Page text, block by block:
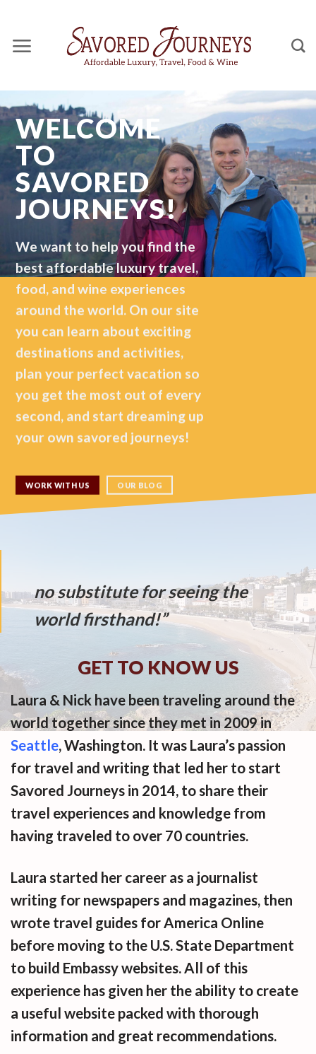
content
WELCOME
TO
SAVORED
JOURNEYS!
We want to help you find the
best affordable luxury travel,
food, and wine experiences
around the world. On our site
you can learn about exciting
destinations and activities,
plan your perfect vacation so
you get the most out of every
second, and start dreaming up
your own savored journeys!
WORK WITH US OUR BLOG
no substitute for seeing the
world firsthand!”
GET TO KNOW US
Laura & Nick have been traveling around the
world together since they met in 2009 in
Seattle, Washington. It was Laura’s passion
for travel and writing that led her to start
Savored Journeys in 2014, to share their
travel experiences and knowledge from
having traveled to over 70 countries.
Laura started her career as a journalist
writing for newspapers and magazines, then
wrote travel guides for America Online
before moving to the U.S. State Department
to build Embassy websites. All of this
experience has given her the ability to create
a useful website packed with thorough
information and great recommendations.